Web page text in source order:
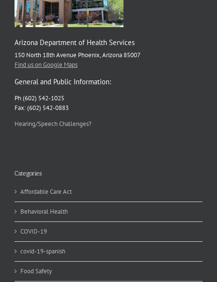
Arizona Department of Health Services
150 North 18th Avenue Phoenix, Arizona 85007
Find us on Google Maps
General and Public Information:
Ph (602) 542-1025
Fax: (602) 542-0883
Hearing/Speech Challenges?
Categories
Affordable Care Act
Behavioral Health
COVID-19
covid-19-spanish
Food Safety